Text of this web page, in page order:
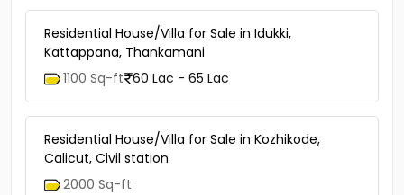
Residential House/Villa for Sale in Idukki,
Kattappana, Thankamani
1100 Sq-ft 60 Lac - 65 Lac
Residential House/Villa for Sale in Kozhikode,
Calicut, Civil station
2000 Sq-ft